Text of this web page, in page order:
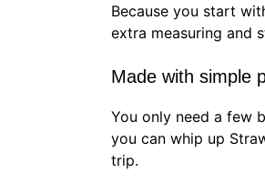
Because you start
extra measuring and
Made with simple
You only need a few
you can whip up
trip.